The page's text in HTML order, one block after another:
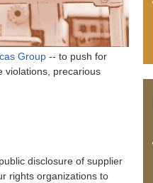
Group -- to push for
violations, precarious
disclosure of supplier
rights organizations to